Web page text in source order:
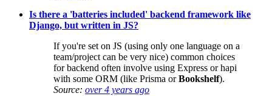
Is there a 'batteries included' backend framework like
Django, but written in JS?
If you're set on JS (using only one language on a
team/project can be very nice) common choices
for backend often involve using Express or hapi
with some ORM (like Prisma orBookshelf).
Source: over 4 years ago